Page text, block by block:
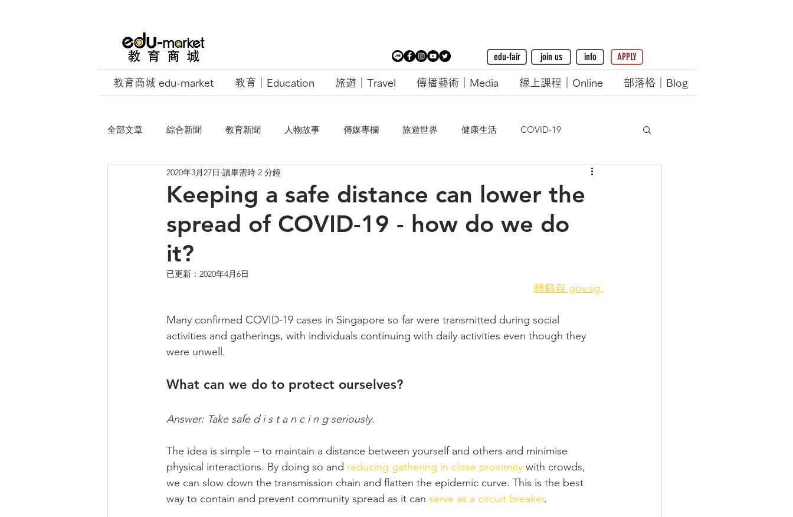
edu-fair join us info APPLY
教育商城 edu-market 教育｜Education 旅遊｜Travel 傳播藝術｜Media 線上課程｜Online 部落格｜Blog
全部文章 綜合新聞 教育新聞 人物故事 傳媒專欄 旅遊世界 健康生活 COVID-19
EU Business School
Keeping a safe distance can lower the
spread of COVID-19 - how do we do
it?
2020年3月27日 讀畢需時 2 分鐘
已更新： 2020年4月6日
轉錄自 gov.sg
Many confirmed COVID-19 cases in Singapore so far were transmitted during social
activities and gatherings, with individuals continuing with daily activities even though they
were unwell.
What can we do to protect ourselves?
Answer: Take safe d i s t a n c i n g seriously.
The idea is simple – to maintain a distance between yourself and others and minimise
physical interactions. By doing so and reducing gathering in close proximity with crowds,
we can slow down the transmission chain and flatten the epidemic curve. This is the best
way to contain and prevent community spread as it can serve as a circuit breaker.